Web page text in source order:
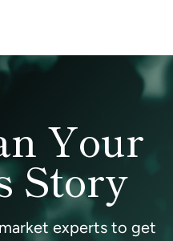
Your
Story
experts to get